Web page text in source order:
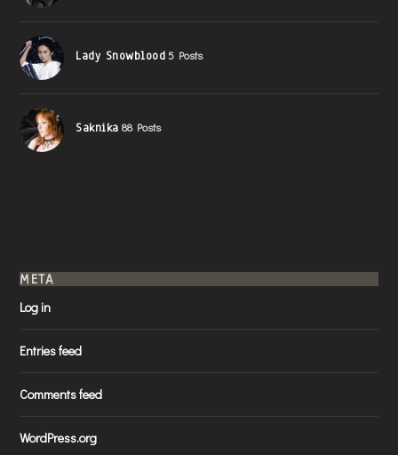
Lady Snowblood 5 Posts
Saknika 88 Posts
META
Log in
Entries feed
Comments feed
WordPress.org